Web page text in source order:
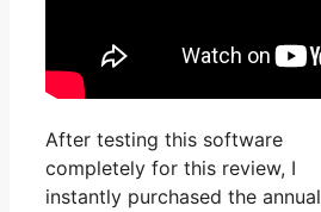
After testing this software
completely for this review, I
instantly purchased the annual